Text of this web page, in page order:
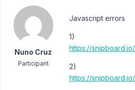
Nuno Cruz
Participant
Javascript errors
1)
https://
2)
https://